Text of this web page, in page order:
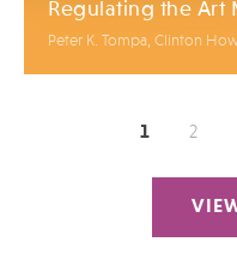
Regulating the Art
Peter K. Tompa, Clinton
1 2